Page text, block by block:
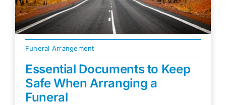
Funeral Arrangement
Essential Documents to Keep
Safe When Arranging a
Funeral